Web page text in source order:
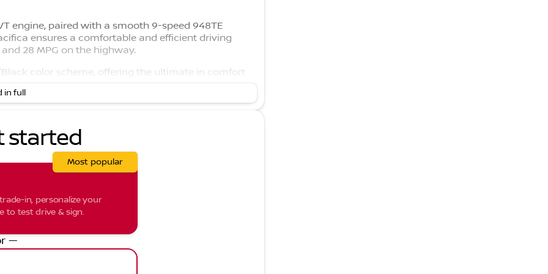
engine, paired with a smooth 9-speed 948TE
ensures a comfortable and efficient driving
28 MPG on the highway.
color scheme, offering the ultimate in comfort
chilly Midwest mornings ❄️
adjustments, lumbar support, and seat memory
technology features:
start 🚗
comes equipped with:
in full
started
in, personalize your
to test drive & sign.
Most popular
—